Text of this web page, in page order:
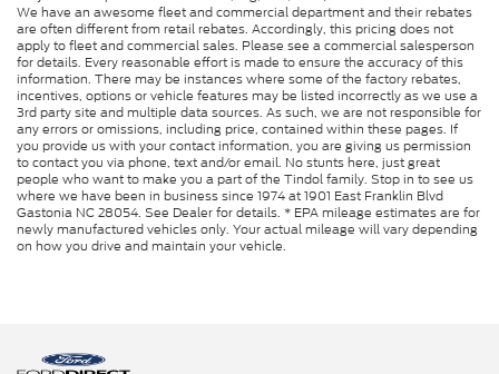
We have an awesome fleet and commercial department and their rebates
are often different from retail rebates. Accordingly, this pricing does not
apply to fleet and commercial sales. Please see a commercial salesperson
for details. Every reasonable effort is made to ensure the accuracy of this
information. There may be instances where some of the factory rebates,
incentives, options or vehicle features may be listed incorrectly as we use a
3rd party site and multiple data sources. As such, we are not responsible for
any errors or omissions, including price, contained within these pages. If
you provide us with your contact information, you are giving us permission
to contact you via phone, text and/or email. No stunts here, just great
people who want to make you a part of the Tindol family. Stop in to see us
where we have been in business since 1974 at 1901 East Franklin Blvd
Gastonia NC 28054. See Dealer for details. * EPA mileage estimates are for
newly manufactured vehicles only. Your actual mileage will vary depending
on how you drive and maintain your vehicle.